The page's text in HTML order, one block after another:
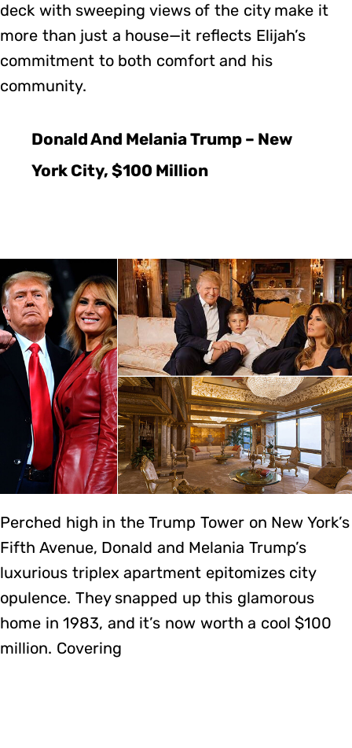
deck with sweeping views of the city make it
more than just a house—it reflects Elijah’s
commitment to both comfort and his
community.
Donald And Melania Trump – New
York City, $100 Million
Perched high in the Trump Tower on New York’s
Fifth Avenue, Donald and Melania Trump’s
luxurious triplex apartment epitomizes city
opulence. They snapped up this glamorous
home in 1983, and it’s now worth a cool $100
million. Covering